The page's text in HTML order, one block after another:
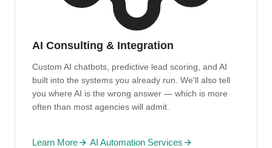
AI Consulting & Integration
Custom AI chatbots, predictive lead scoring, and AI
built into the systems you already run. We'll also tell
you where AI is the wrong answer — which is more
often than most agencies will admit.
Learn More AI Automation Services